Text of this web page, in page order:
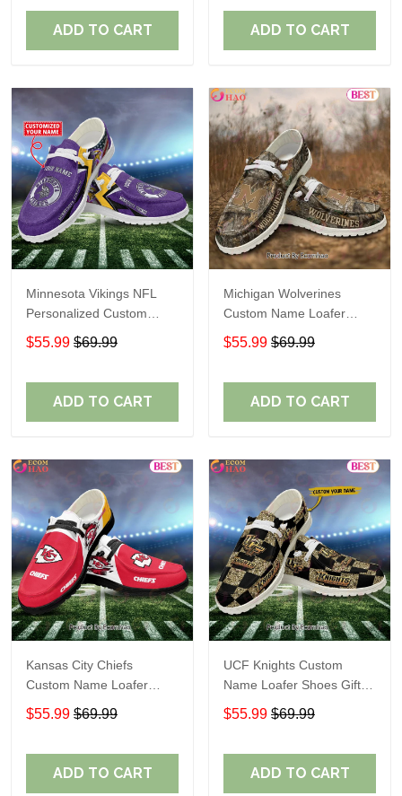
ADD TO CART ADD TO CART
Minnesota Vikings NFL
Personalized Custom
Name Loafer Shoes Sport
Perfect Gift For Fans
$55.99 $69.99
ADD TO CART
Michigan Wolverines
Custom Name Loafer
Shoes Gift For Fans
$55.99 $69.99
ADD TO CART
Kansas City Chiefs
Custom Name Loafer
Shoes Gift For Fans
$55.99 $69.99
ADD TO CART
UCF Knights Custom
Name Loafer Shoes Gift
For Fans
$55.99 $69.99
ADD TO CART